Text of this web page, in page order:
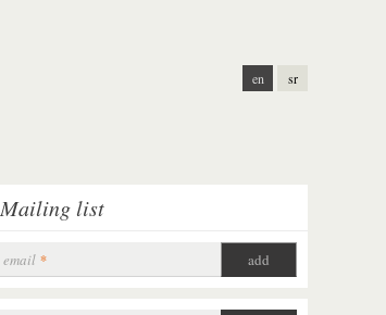
en sr
Mailing list
email *